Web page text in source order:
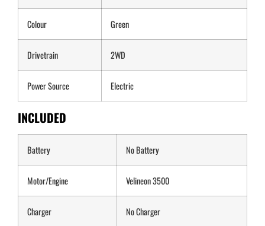
Colour Green
Drivetrain 2WD
Power Source Electric
INCLUDED
Battery No Battery
Motor/Engine Velineon 3500
Charger No Charger